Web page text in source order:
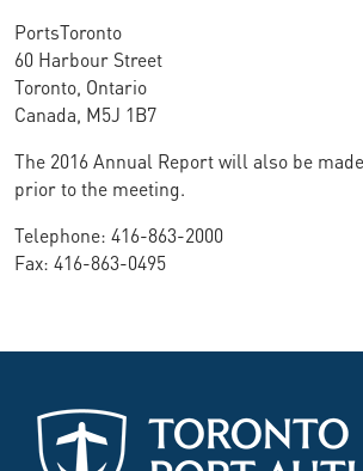
PortsToronto
60 Harbour Street
Toronto, Ontario
Canada, M5J 1B7
The 2016 Annual Report will also be
prior to the meeting.
Telephone: 416-863-2000
Fax: 416-863-0495